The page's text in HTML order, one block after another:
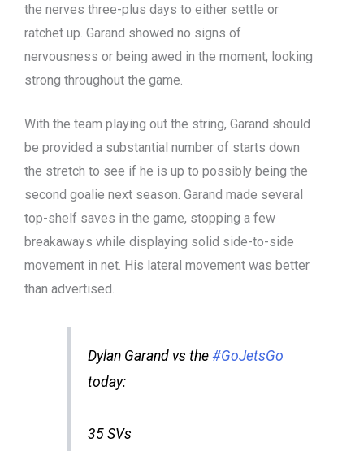
the nerves three-plus days to either settle or
ratchet up. Garand showed no signs of
nervousness or being awed in the moment, looking
strong throughout the game.
With the team playing out the string, Garand should
be provided a substantial number of starts down
the stretch to see if he is up to possibly being the
second goalie next season. Garand made several
top-shelf saves in the game, stopping a few
breakaways while displaying solid side-to-side
movement in net. His lateral movement was better
than advertised.
Dylan Garand vs the #GoJetsGo
today:
35 SVs